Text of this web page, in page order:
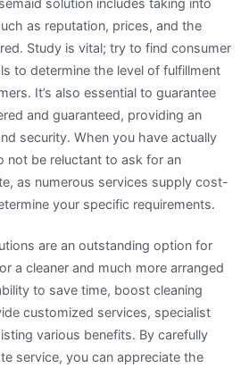
solution includes taking into
as reputation, prices, and the
Study is vital; try to find consumer
to determine the level of fulfillment
It’s also essential to guarantee
and guaranteed, providing an
security. When you have actually
not be reluctant to ask for an
as numerous services supply cost-
your specific requirements.
are an outstanding option for
a cleaner and much more arranged
to save time, boost cleaning
customized services, specialist
various benefits. By carefully
service, you can appreciate the